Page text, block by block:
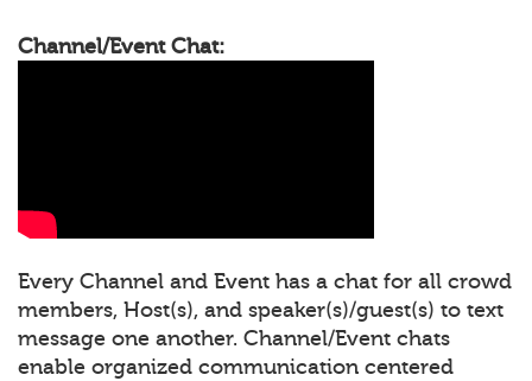
Channel/Event Chat:
Every Channel and Event has a chat for all crowd
members, Host(s), and speaker(s)/guest(s) to text
message one another. Channel/Event chats
enable organized communication centered